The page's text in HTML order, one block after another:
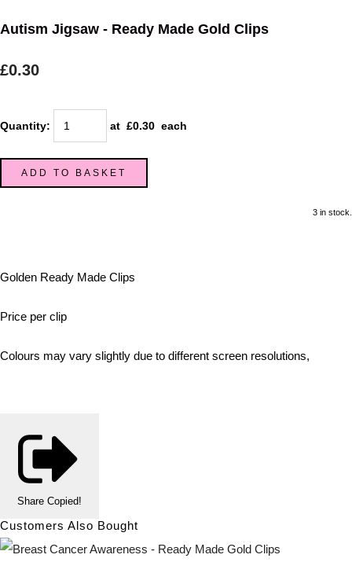
Autism Jigsaw - Ready Made Gold Clips
£0.30
Quantity: at £0.30 each
ADD TO BASKET
3 in stock.
Golden Ready Made Clips
Price per clip
Colours may vary slightly due to different screen resolutions,
Share Copied!
Customers Also Bought